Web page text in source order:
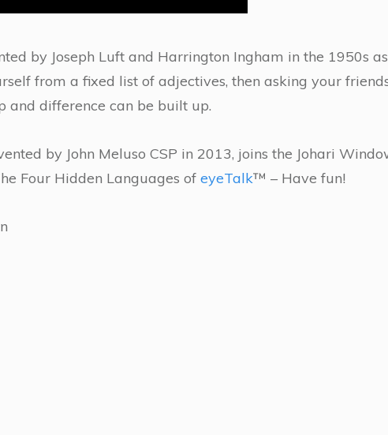
by Joseph Luft and Harrington Ingham in the 1950s
from a fixed list of adjectives, then asking your
and difference can be built up.
by John Meluso CSP in 2013, joins the Johari
Four Hidden Languages of eyeTalk™ – Have fun!